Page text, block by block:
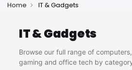
Home IT & Gadgets
IT & Gadgets
Browse our full range of
gaming and office tech by